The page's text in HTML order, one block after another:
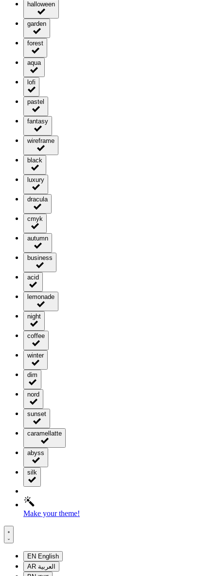
halloween
garden
forest
aqua
lofi
pastel
fantasy
wireframe
black
luxury
dracula
cmyk
autumn
business
acid
lemonade
night
coffee
winter
dim
nord
sunset
caramellatte
abyss
silk
Make your theme!
EN English
AR العربية